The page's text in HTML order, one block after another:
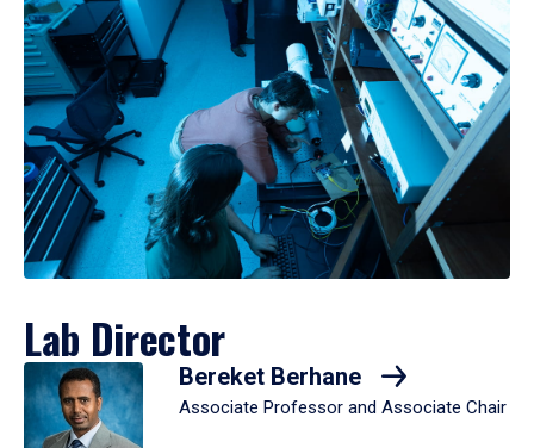
Lab Director
Bereket Berhane
Associate Professor and Associate Chair